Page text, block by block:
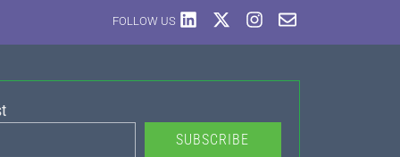
FOLLOW US
SUBSCRIBE